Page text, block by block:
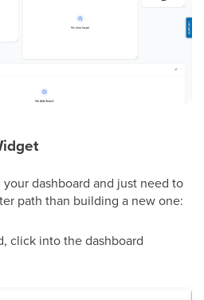
dashboard and just need to
path than building a new one:
click into the dashboard